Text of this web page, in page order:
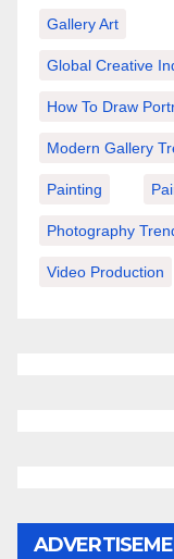
Gallery Art
Global Creative
How To Draw
Modern Gallery
Painting
Photography
Video Production